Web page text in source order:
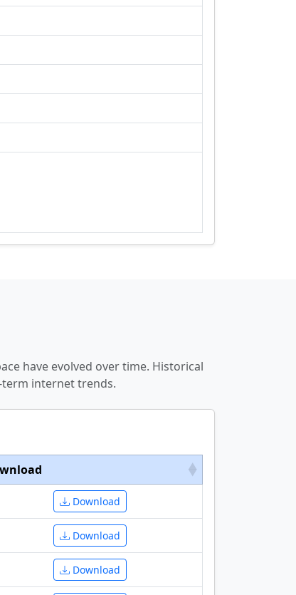
have evolved over time. Historical
internet trends.
Download
Download
Download